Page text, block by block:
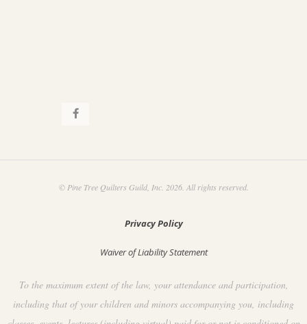
© Pine Tree Quilters Guild, Inc. 2026. All rights reserved.
Privacy Policy
Waiver of Liability Statement
To the maximum extent of the law, your attendance and participation,
including that of your children and minors accompanying you, including